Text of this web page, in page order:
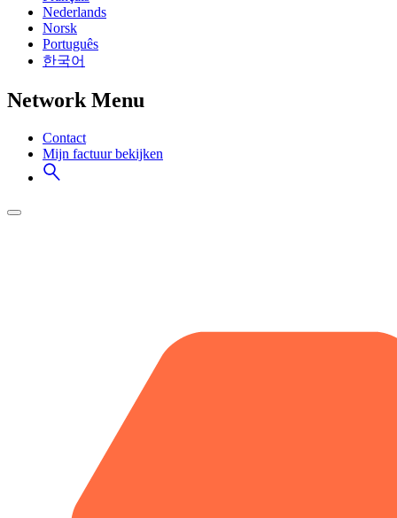
Nederlands
Norsk
Português
한국어
Network Menu
Contact
Mijn factuur bekijken